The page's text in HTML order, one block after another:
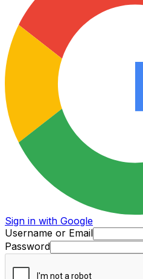
Sign in with Google
Username or Email
Password